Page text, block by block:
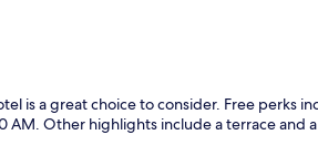
is a great choice to consider. Free perks
Other highlights include a terrace and a